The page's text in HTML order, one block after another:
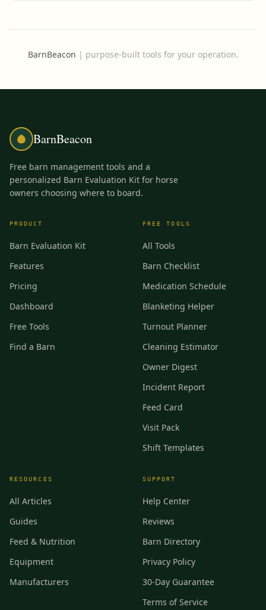
BarnBeacon | purpose-built tools for your operation.
BarnBeacon
Free barn management tools and a
personalized Barn Evaluation Kit for horse
owners choosing where to board.
PRODUCT
Barn Evaluation Kit
Features
Pricing
Dashboard
Free Tools
Find a Barn
FREE TOOLS
All Tools
Barn Checklist
Medication Schedule
Blanketing Helper
Turnout Planner
Cleaning Estimator
Owner Digest
Incident Report
Feed Card
Visit Pack
Shift Templates
RESOURCES
All Articles
Guides
Feed & Nutrition
Equipment
Manufacturers
SUPPORT
Help Center
Reviews
Barn Directory
Privacy Policy
30-Day Guarantee
Terms of Service